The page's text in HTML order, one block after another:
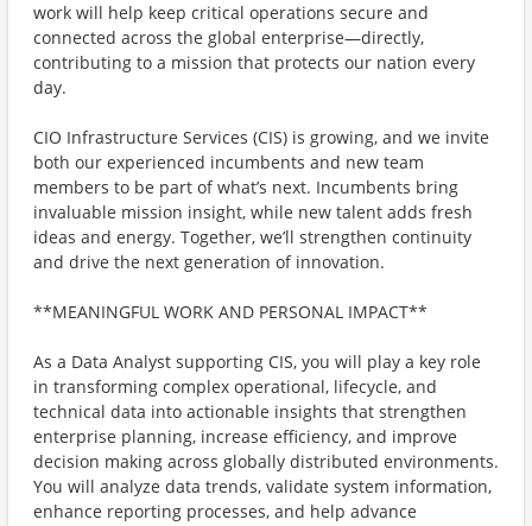
work will help keep critical operations secure and
connected across the global enterprise—directly,
contributing to a mission that protects our nation every
day.
CIO Infrastructure Services (CIS) is growing, and we invite
both our experienced incumbents and new team
members to be part of what’s next. Incumbents bring
invaluable mission insight, while new talent adds fresh
ideas and energy. Together, we’ll strengthen continuity
and drive the next generation of innovation.
**MEANINGFUL WORK AND PERSONAL IMPACT**
As a Data Analyst supporting CIS, you will play a key role
in transforming complex operational, lifecycle, and
technical data into actionable insights that strengthen
enterprise planning, increase efficiency, and improve
decision making across globally distributed environments.
You will analyze data trends, validate system information,
enhance reporting processes, and help advance